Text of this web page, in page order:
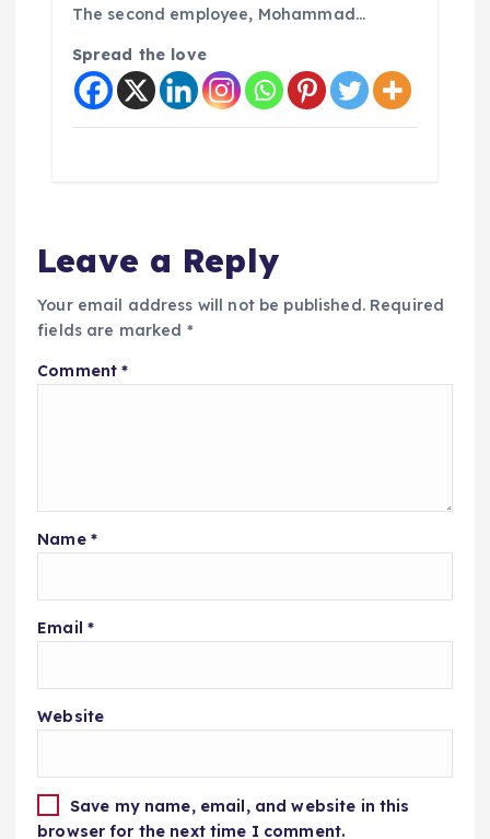
The second employee, Mohammad…
Spread the love
Leave a Reply
Your email address will not be published. Required
fields are marked *
Comment*
Name *
Email *
Website
Save my name, email, and website in this
browser for the next time I comment.